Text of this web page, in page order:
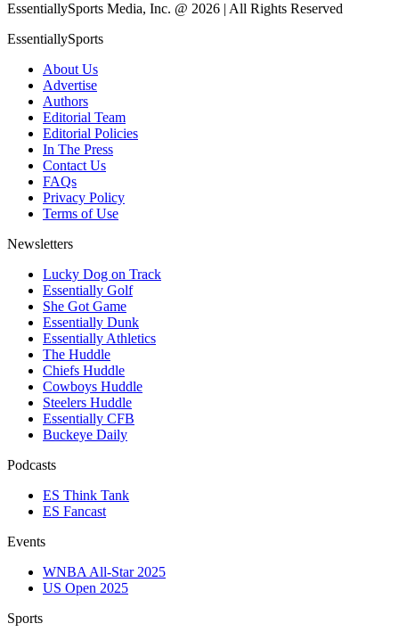
EssentiallySports Media, Inc. @ 2026 | All Rights Reserved
EssentiallySports
About Us
Advertise
Authors
Editorial Team
Editorial Policies
In The Press
Contact Us
FAQs
Privacy Policy
Terms of Use
Newsletters
Lucky Dog on Track
Essentially Golf
She Got Game
Essentially Dunk
Essentially Athletics
The Huddle
Chiefs Huddle
Cowboys Huddle
Steelers Huddle
Essentially CFB
Buckeye Daily
Podcasts
ES Think Tank
ES Fancast
Events
WNBA All-Star 2025
US Open 2025
Sports